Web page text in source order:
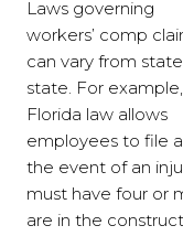
Laws governing
workers’ comp
can vary from
state. For example,
Florida law allows
employees to file
the event of an
must have four or
are in the